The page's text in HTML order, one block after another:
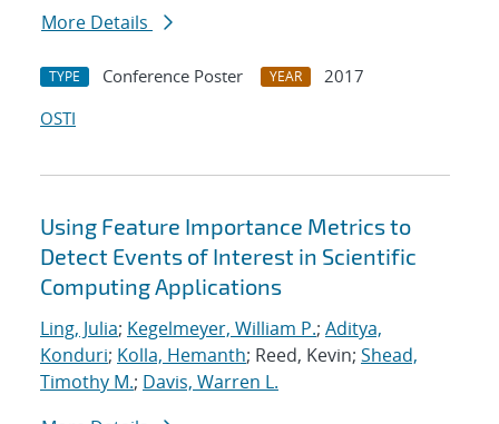
More Details
TYPE Conference Poster YEAR
2017
OSTI
Using Feature Importance Metrics to
Detect Events of Interest in Scientific
Computing Applications
Ling, Julia; Kegelmeyer, William P.; Aditya,
Konduri; Kolla, Hemanth; Reed, Kevin; Shead,
Timothy M.; Davis, Warren L.